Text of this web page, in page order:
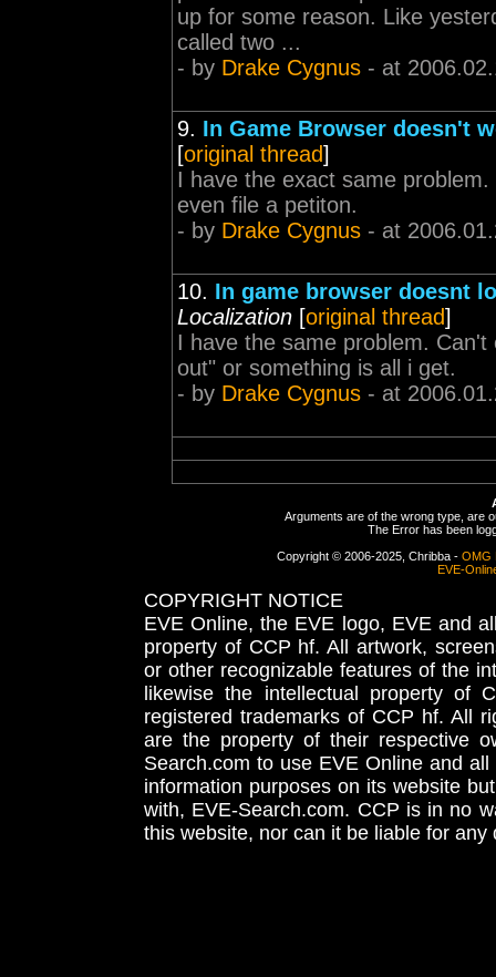
up for some reason. Like
called two ...
- by Drake Cygnus - at
9. In Game Browser doesn't
[original thread]
I have the exact same
even file a petiton.
- by Drake Cygnus - at
10. In game browser doesnt
Localization [original thread]
I have the same problem.
out" or something is all i get.
- by Drake Cygnus - at
Arguments are of the wrong type, are
The Error has been
Copyright © 2006-2025, Chribba - OMG
EVE-
COPYRIGHT NOTICE
EVE Online, the EVE logo, EVE and
property of CCP hf. All artwork,
or other recognizable features of the
likewise the intellectual property
registered trademarks of CCP hf. All
are the property of their respective
Search.com to use EVE Online and
information purposes on its website
with, EVE-Search.com. CCP is in no
this website, nor can it be liable for